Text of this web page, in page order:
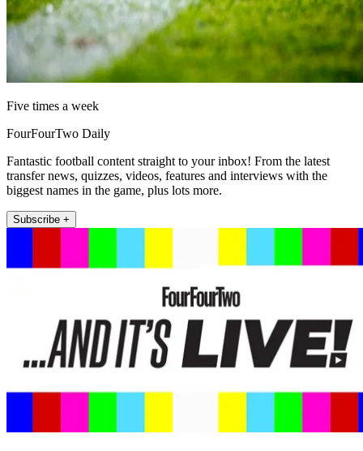
Five times a week
FourFourTwo Daily
Fantastic football content straight to your inbox! From the latest
transfer news, quizzes, videos, features and interviews with the
biggest names in the game, plus lots more.
Subscribe +